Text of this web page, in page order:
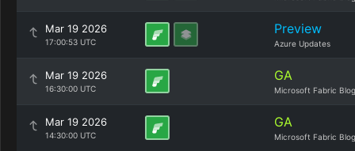
Mar 19 2026
17:00:53 UTC
Preview
Azure Updates
Mar 19 2026
16:30:00 UTC
GA
Microsoft Fabric Blog
Mar 19 2026
14:30:00 UTC
GA
Microsoft Fabric Blog